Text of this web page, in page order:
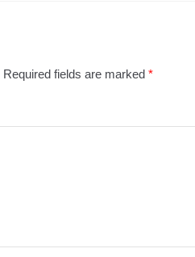
Required fields are marked *